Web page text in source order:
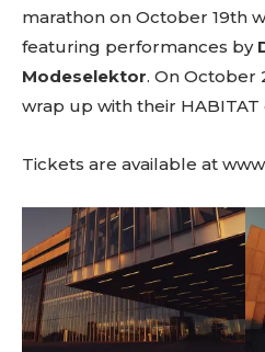
tds_newsletter3-
tds_newsletter4-
tds_newsletter4-
tds_newsletter5-
tds_newsletter5-
tds_newsletter5-
tds_newsletter6-
tds_newsletter6-
tds_newsletter7-
tds_newsletter7-
tds_newsletter7-
tds_newsletter7-
f_title_font_line_height=”28px”
marathon on October 19th
featuring performances by
Modeselektor. On October
wrap up with their HABITAT
Tickets are available at